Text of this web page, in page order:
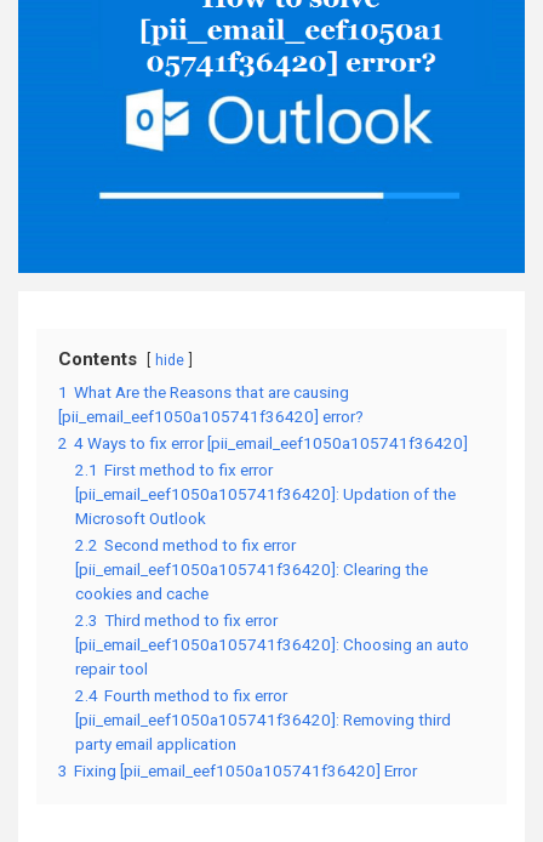
Contents hide
1 What Are the Reasons that are causing
[pii_email_eef1050a105741f36420] error?
2 4 Ways to fix error [pii_email_eef1050a105741f36420]
2.1 First method to fix error
[pii_email_eef1050a105741f36420]: Updation of the
Microsoft Outlook
2.2 Second method to fix error
[pii_email_eef1050a105741f36420]: Clearing the
cookies and cache
2.3 Third method to fix error
[pii_email_eef1050a105741f36420]: Choosing an auto
repair tool
2.4 Fourth method to fix error
[pii_email_eef1050a105741f36420]: Removing third
party email application
3 Fixing [pii_email_eef1050a105741f36420] Error